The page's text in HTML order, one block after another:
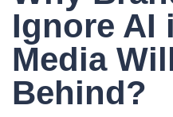
Ignore AI
Media
Behind?